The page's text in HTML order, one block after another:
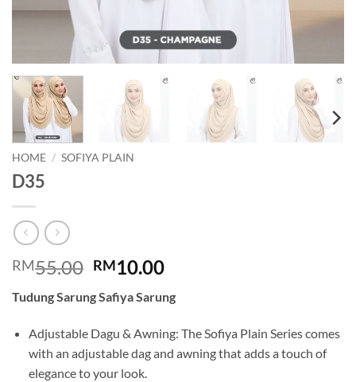
HOME / SOFIYA PLAIN
D35
RM55.00 Original
was:
RM55.00.
RM10.00Current
is:
RM10.00.
Tudung Sarung Safiya Sarung
Adjustable Dagu & Awning: The Sofiya Plain Series comes
with an adjustable dag and awning that adds a touch of
elegance to your look.